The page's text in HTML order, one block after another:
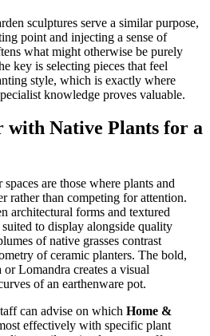
sculptures serve a similar purpose,
point and injecting a sense of
what might otherwise be purely
key is selecting pieces that feel
style, which is exactly where
knowledge proves valuable.
with Native Plants for a
are those where plants and
rather than competing for attention.
architectural forms and textured
to display alongside quality
of native grasses contrast
of ceramic planters. The bold,
Lomandra creates a visual
of an earthenware pot.
can advise on which Home &
effectively with specific plant